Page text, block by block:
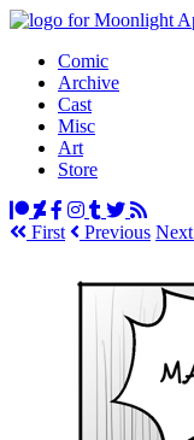
Comic
Archive
Cast
Misc
Art
Store
First Previous Next